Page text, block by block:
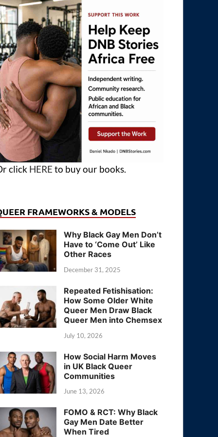
click HERE to buy our books.
FRAMEWORKS & MODELS
Why Black Gay Men Don’t
Have to ‘Come Out’ Like
Other Races
December 31, 2025
Repeated Fetishisation:
How Some Older White
Queer Men Draw Black
Queer Men into Chemsex
July 10, 2026
How Social Harm Moves
in UK Black Queer
Communities
June 13, 2026
FOMO & RCT: Why Black
Gay Men Date Better
When Tired